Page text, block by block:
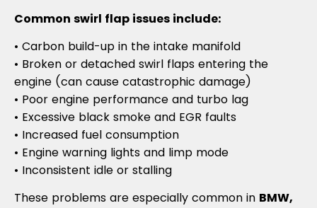
Common swirl flap issues include:
• Carbon build-up in the intake manifold
• Broken or detached swirl flaps entering the
engine (can cause catastrophic damage)
• Poor engine performance and turbo lag
• Excessive black smoke and EGR faults
• Increased fuel consumption
• Engine warning lights and limp mode
• Inconsistent idle or stalling
These problems are especially common in BMW,